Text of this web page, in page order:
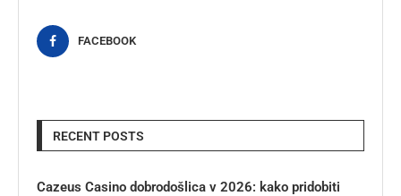
FACEBOOK
RECENT POSTS
Cazeus Casino dobrodošlica v 2026: kako pridobiti